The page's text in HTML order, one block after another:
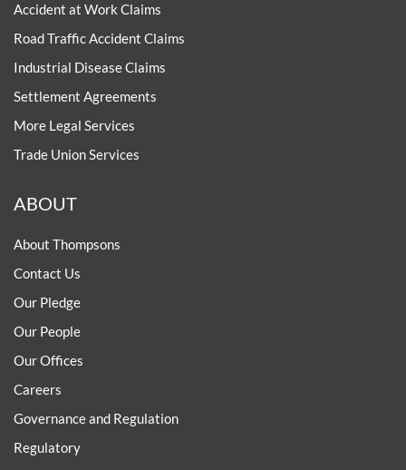
Accident at Work Claims
Road Traffic Accident Claims
Industrial Disease Claims
Settlement Agreements
More Legal Services
Trade Union Services
ABOUT
About Thompsons
Contact Us
Our Pledge
Our People
Our Offices
Careers
Governance and Regulation
Regulatory